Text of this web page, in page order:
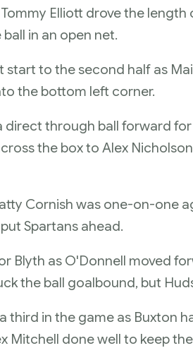
Elliott drove the
in an open net.
start to the second half as
the bottom left corner.
direct through ball forward
the box to Alex
Cornish was one-on-one
Spartans ahead.
Blyth as O'Donnell moved
the ball goalbound, but
third in the game as Buxton
Mitchell done well to keep